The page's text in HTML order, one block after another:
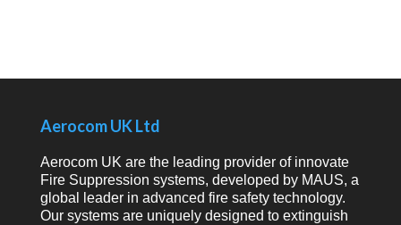
Aerocom UK Ltd
Aerocom UK are the leading provider of innovate
Fire Suppression systems, developed by MAUS, a
global leader in advanced fire safety technology.
Our systems are uniquely designed to extinguish